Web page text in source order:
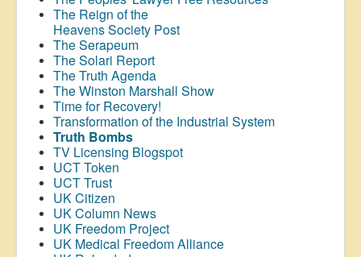
The Reign of the
Heavens Society Post
The Serapeum
The Solari Report
The Truth Agenda
The Winston Marshall Show
Time for Recovery!
Transformation of the Industrial System
Truth Bombs
TV Licensing Blogspot
UCT Token
UCT Trust
UK Citizen
UK Column News
UK Freedom Project
UK Medical Freedom Alliance